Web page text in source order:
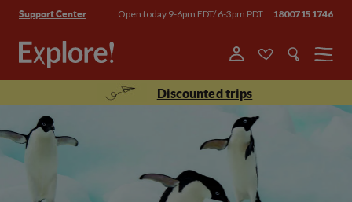
Support Center Open today 9-6pm EDT/ 6-3pm PDT 18007151746
Menu
Discounted trips